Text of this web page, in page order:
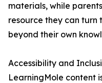
materials, while
resource they can turn
beyond their own
Accessibility and
LearningMole content